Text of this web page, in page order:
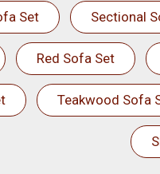
Set Sectional
Red Sofa Set
Teakwood Sofa